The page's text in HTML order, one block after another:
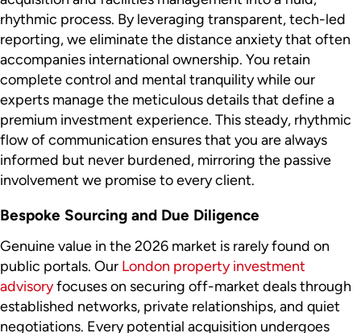
rhythmic process. By leveraging transparent, tech-led
reporting, we eliminate the distance anxiety that often
accompanies international ownership. You retain
complete control and mental tranquility while our
experts manage the meticulous details that define a
premium investment experience. This steady, rhythmic
flow of communication ensures that you are always
informed but never burdened, mirroring the passive
involvement we promise to every client.
Bespoke Sourcing and Due Diligence
Genuine value in the 2026 market is rarely found on
public portals. Our London property investment
advisoryfocuses on securing off-market deals through
established networks, private relationships, and quiet
negotiations. Every potential acquisition undergoes